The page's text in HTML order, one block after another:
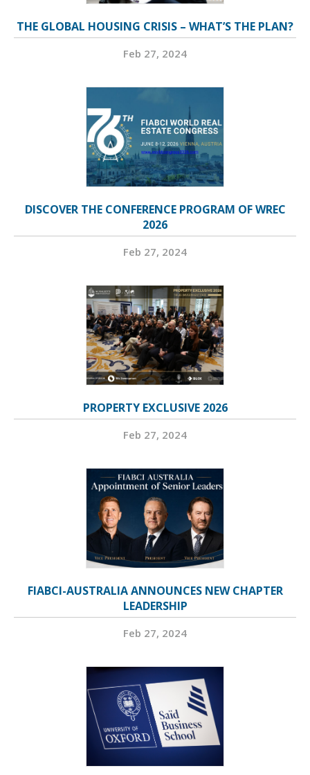
THE GLOBAL HOUSING CRISIS – WHAT’S THE PLAN?
Feb 27, 2024
DISCOVER THE CONFERENCE PROGRAM OF WREC
2026
Feb 27, 2024
PROPERTY EXCLUSIVE 2026
Feb 27, 2024
FIABCI-AUSTRALIA ANNOUNCES NEW CHAPTER
LEADERSHIP
Feb 27, 2024